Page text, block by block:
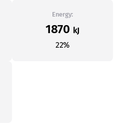
Energy:
1870 kJ
22%